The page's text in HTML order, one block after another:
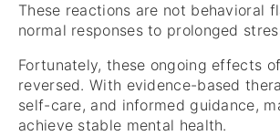
These reactions are not behavioral
normal responses to prolonged
Fortunately, these ongoing effects
reversed. With evidence-based
self-care, and informed guidance,
achieve stable mental health.